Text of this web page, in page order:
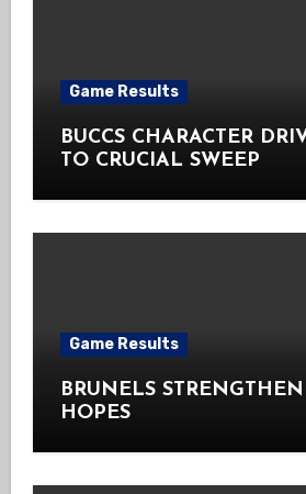
Game Results
BUCCS CHARACTER
TO CRUCIAL SWEEP
Game Results
BRUNELS
HOPES